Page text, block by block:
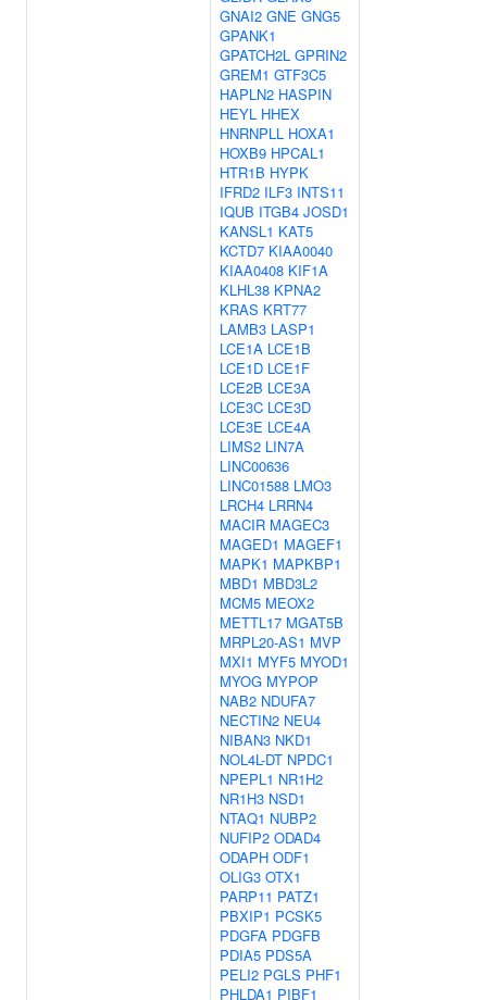
GNAI2 GNE GNG5
GPANK1
GPATCH2L GPRIN2
GREM1 GTF3C5
HAPLN2 HASPIN
HEYL HHEX
HNRNPLL HOXA1
HOXB9 HPCAL1
HTR1B HYPK
IFRD2 ILF3 INTS11
IQUB ITGB4 JOSD1
KANSL1 KAT5
KCTD7 KIAA0040
KIAA0408 KIF1A
KLHL38 KPNA2
KRAS KRT77
LAMB3 LASP1
LCE1A LCE1B
LCE1D LCE1F
LCE2B LCE3A
LCE3C LCE3D
LCE3E LCE4A
LIMS2 LIN7A
LINC00636
LINC01588 LMO3
LRCH4 LRRN4
MACIR MAGEC3
MAGED1 MAGEF1
MAPK1 MAPKBP1
MBD1 MBD3L2
MCM5 MEOX2
METTL17 MGAT5B
MRPL20-AS1 MVP
MXI1 MYF5 MYOD1
MYOG MYPOP
NAB2 NDUFA7
NECTIN2 NEU4
NIBAN3 NKD1
NOL4L-DT NPDC1
NPEPL1 NR1H2
NR1H3 NSD1
NTAQ1 NUBP2
NUFIP2 ODAD4
ODAPH ODF1
OLIG3 OTX1
PARP11 PATZ1
PBXIP1 PCSK5
PDGFA PDGFB
PDIA5 PDS5A
PELI2 PGLS PHF1
PHLDA1 PIBF1